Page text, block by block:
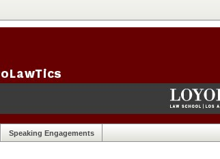
Speaking Engagements